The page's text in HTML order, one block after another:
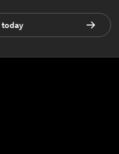
today